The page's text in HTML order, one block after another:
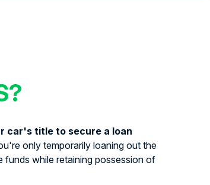
car's title to secure a loan
only temporarily loaning out the
funds while retaining possession of